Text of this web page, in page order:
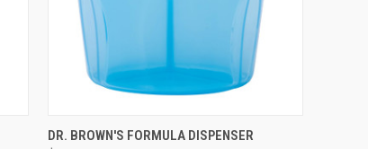
DR. BROWN'S FORMULA DISPENSER